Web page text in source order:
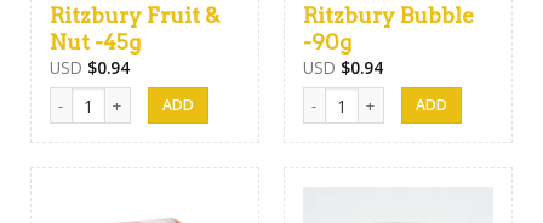
Ritzbury Fruit &
Nut -45g
USD $0.94
Ritzbury Fruit & Nut -45g quantity
Ritzbury Bubble
-90g
USD $0.94
Ritzbury Bubble -90g quantity